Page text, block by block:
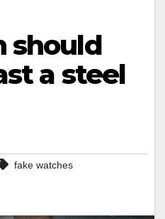
should
a steel
fake watches